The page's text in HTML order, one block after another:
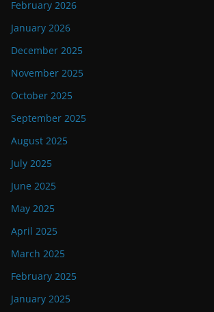
February 2026
January 2026
December 2025
November 2025
October 2025
September 2025
August 2025
July 2025
June 2025
May 2025
April 2025
March 2025
February 2025
January 2025